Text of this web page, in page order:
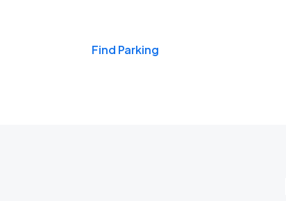
Find Parking